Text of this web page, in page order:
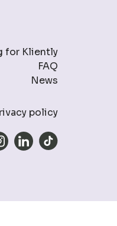
for Kliently
FAQ
News
policy